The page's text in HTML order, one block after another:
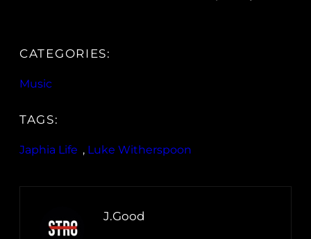
CATEGORIES:
Music
TAGS:
Japhia Life , Luke Witherspoon
J.Good